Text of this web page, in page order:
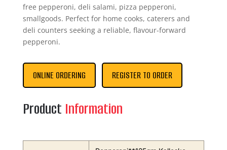
free pepperoni, deli salami, pizza pepperoni,
smallgoods. Perfect for home cooks, caterers and
deli counters seeking a reliable, flavour-forward
pepperoni.
ONLINE ORDERING REGISTER TO ORDER
Product Information